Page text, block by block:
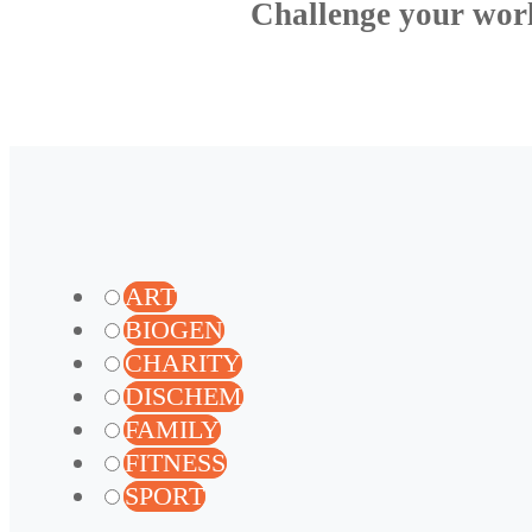
Challenge your
ART
BIOGEN
CHARITY
DISCHEM
FAMILY
FITNESS
SPORT